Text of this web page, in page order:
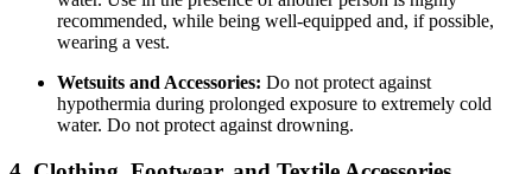
recommended, while being well-equipped and, if possible,
wearing a vest.
Wetsuits and Accessories: Do not protect against
hypothermia during prolonged exposure to extremely cold
water. Do not protect against drowning.